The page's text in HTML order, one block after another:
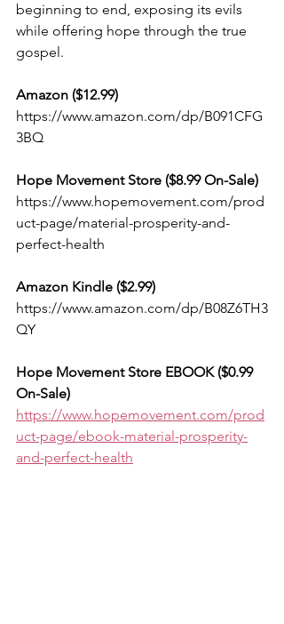
beginning to end, exposing its evils
while offering hope through the true
gospel.
Amazon ($12.99)
https://www.amazon.com/dp/B091CFG
3BQ
Hope Movement Store ($8.99 On-Sale)
https://www.hopemovement.com/prod
uct-page/material-prosperity-and-
perfect-health
Amazon Kindle ($2.99)
https://www.amazon.com/dp/B08Z6TH3
QY
Hope Movement Store EBOOK ($0.99
On-Sale)
https://www.hopemovement.com/prod
uct-page/ebook-material-prosperity-
and-perfect-health